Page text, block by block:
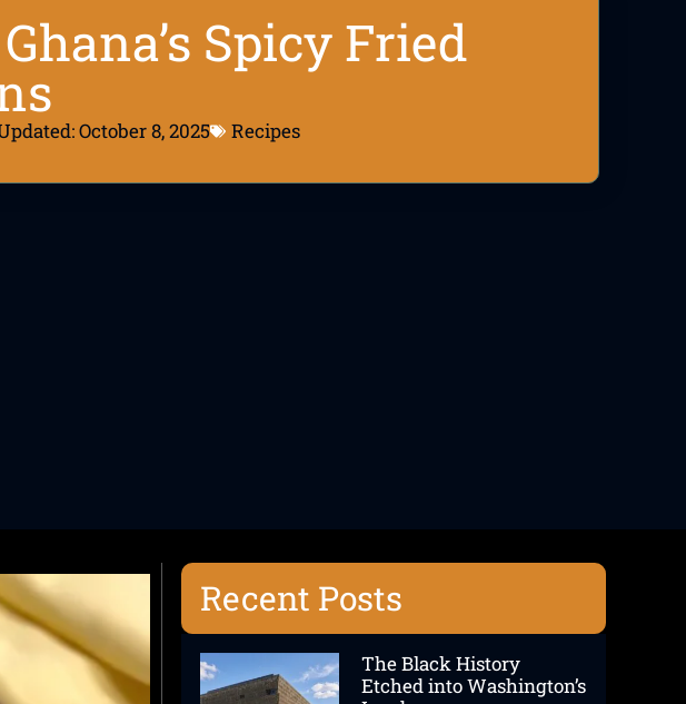
Spicy Fried
October 8, 2025 Recipes
Recent Posts
The Black History
Etched into Washington’s